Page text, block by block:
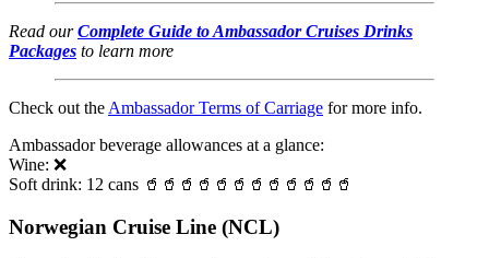
Read ourComplete Guide to Ambassador Cruises Drinks
Packages to learn more
Check out theAmbassador Terms of Carriage for more info.
Ambassador beverage allowances at a glance:
Wine: ❌
Soft drink: 12 cans 🥤🥤🥤🥤🥤🥤🥤🥤🥤🥤🥤🥤
Norwegian Cruise Line (NCL)